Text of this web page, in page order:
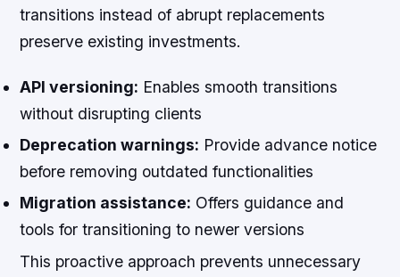
transitions instead of abrupt replacements
preserve existing investments.
API versioning: Enables smooth transitions
without disrupting clients
Deprecation warnings: Provide advance notice
before removing outdated functionalities
Migration assistance: Offers guidance and
tools for transitioning to newer versions
This proactive approach prevents unnecessary